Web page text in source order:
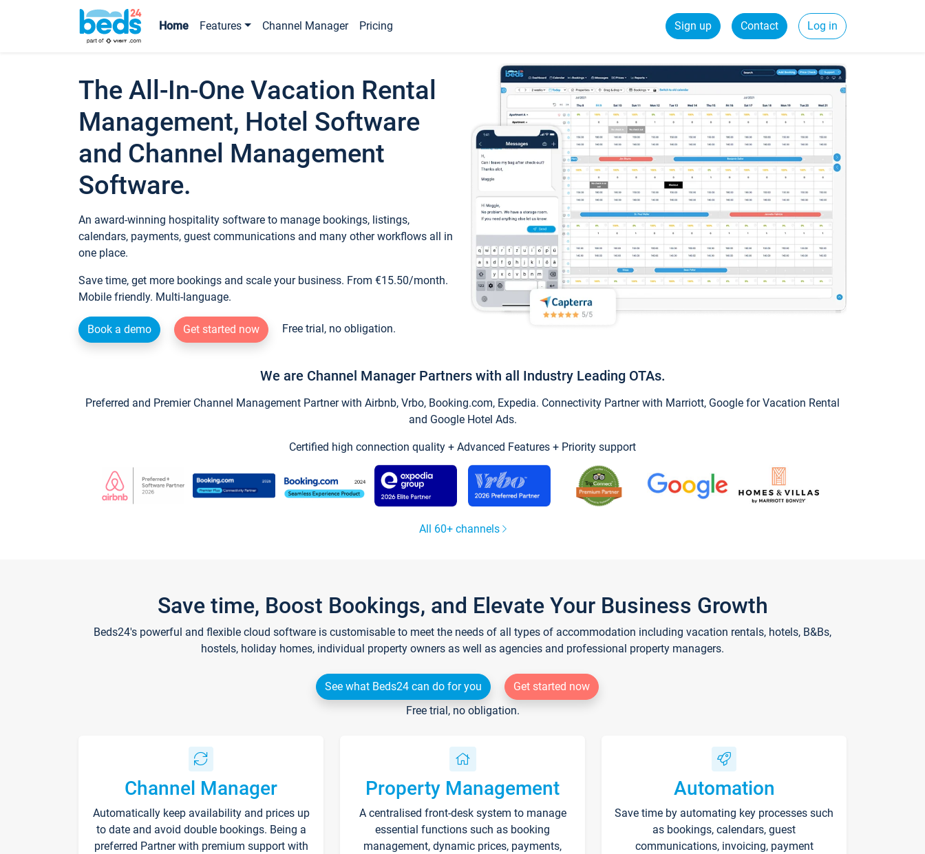
Home Features Channel Manager Pricing Sign up Contact Log in
The All-In-One Vacation Rental
Management, Hotel Software
and Channel Management
Software.
An award-winning hospitality software to manage bookings, listings,
calendars, payments, guest communications and many other workflows all in
one place.
Save time, get more bookings and scale your business. From €15.50/month.
Mobile friendly. Multi-language.
Book a demo Get started now Free trial, no obligation.
We are Channel Manager Partners with all Industry Leading OTAs.
Preferred and Premier Channel Management Partner with Airbnb, Vrbo, Booking.com, Expedia. Connectivity Partner with Marriott, Google for Vacation Rental
and Google Hotel Ads.
Certified high connection quality + Advanced Features + Priority support
All 60+ channels
Save time, Boost Bookings, and Elevate Your Business Growth
Beds24's powerful and flexible cloud software is customisable to meet the needs of all types of accommodation including vacation rentals, hotels, B&Bs,
hostels, holiday homes, individual property owners as well as agencies and professional property managers.
See what Beds24 can do for you
Get started now
Free trial, no obligation.
Channel Manager
Automatically keep availability and prices up
to date and avoid double bookings. Being a
preferred Partner with premium support with
Property Management
A centralised front-desk system to manage
essential functions such as booking
management, dynamic prices, payments,
Automation
Save time by automating key processes such
as bookings, calendars, guest
communications, invoicing, payment